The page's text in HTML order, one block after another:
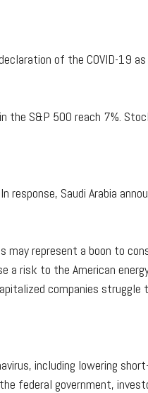
of the COVID-19
the S&P 500 reach 7%.
response, Saudi Arabia
may represent a boon to
a risk to the American
companies struggle
including lowering
federal government,